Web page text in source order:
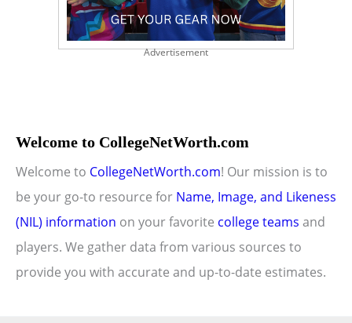
Advertisement
Welcome to CollegeNetWorth.com
Welcome to CollegeNetWorth.com! Our mission is to
be your go-to resource for Name, Image, and Likeness
(NIL) information on your favorite college teams and
players. We gather data from various sources to
provide you with accurate and up-to-date estimates.